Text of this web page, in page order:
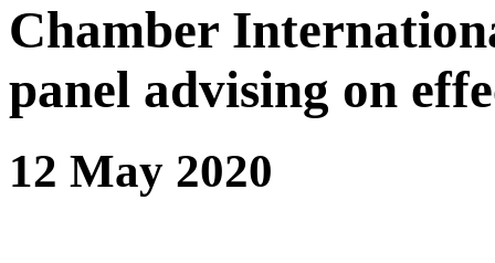
Chamber
panel advising on
12 May 2020